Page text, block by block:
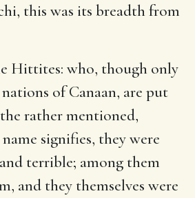
this was its breadth from
Hittites: who, though only
of Canaan, are put
rather mentioned,
signifies, they were
terrible; among them
and they themselves were